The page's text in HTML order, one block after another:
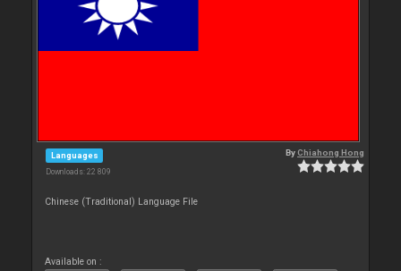
Languages
Downloads: 22 809
ByChiahong Hong
Chinese (Traditional) Language File
Available on :